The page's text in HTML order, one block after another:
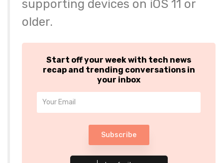
supporting devices on iOS 11 or
older.
Start off your week with tech news
recap and trending conversations in
your inbox
Subscribe